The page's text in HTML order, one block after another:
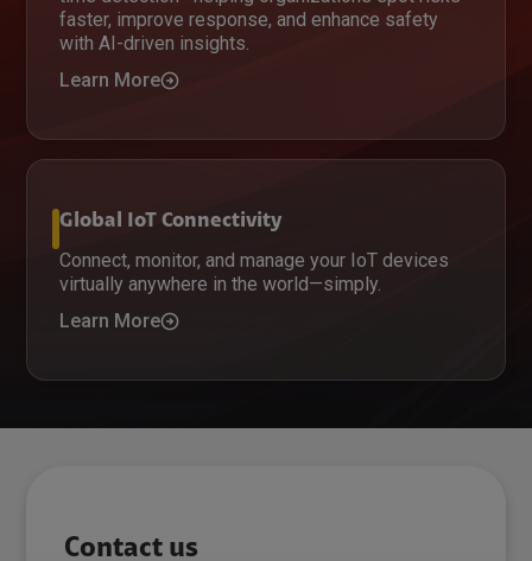
faster, improve response, and enhance safety
with AI-driven insights.
Learn More
Global IoT Connectivity
Connect, monitor, and manage your IoT devices
virtually anywhere in the world—simply.
Learn More
Contact us